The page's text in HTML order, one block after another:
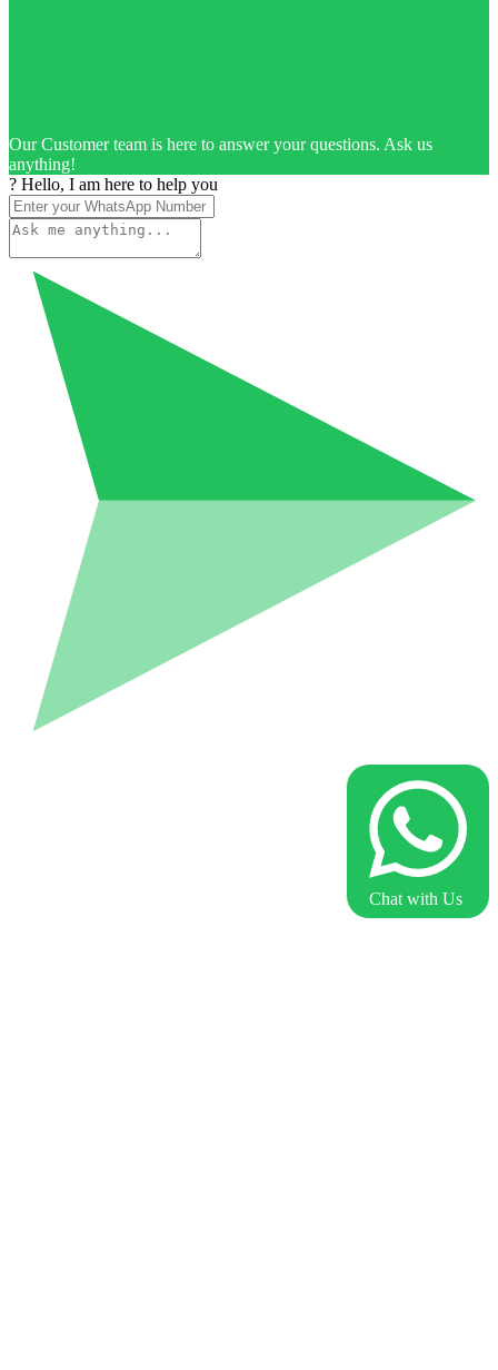
Our Customer team is here to answer your questions. Ask us
anything!
? Hello, I am here to help you
Chat with Us